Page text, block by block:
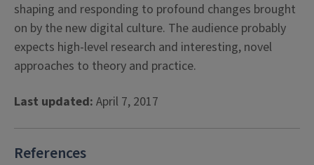
shaping and responding to profound changes brought
on by the new digital culture. The audience probably
expects high-level research and interesting, novel
approaches to theory and practice.
Last updated: April 7, 2017
References